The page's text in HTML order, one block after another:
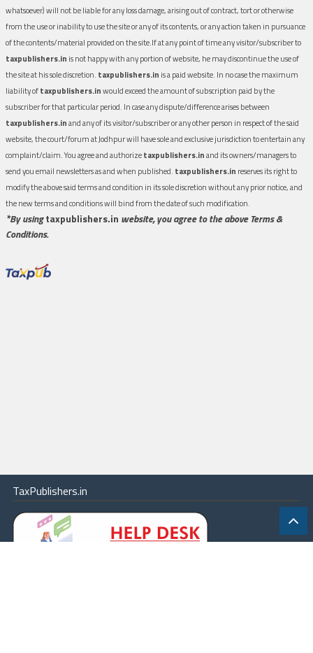
whatsoever) will not be liable for any loss damage, arising out of contract, tort or otherwise
from the use or inability to use the site or any of its contents, or any action taken in pursuance
of the contents/material provided on the site.If at any point of time any visitor/subscriber to
taxpublishers.in is not happy with any portion of website, he may discontinue the use of
the site at his sole discretion. taxpublishers.in is a paid website. In no case the maximum
liability oftaxpublishers.inwould exceed the amount of subscription paid by the
subscriber for that particular period. In case any dispute/difference arises between
taxpublishers.inand any of its visitor/subscriber or any other person in respect of the said
website, the court/forum at Jodhpur will have sole and exclusive jurisdiction to entertain any
complaint/claim. You agree and authorizetaxpublishers.inand its owners/managers to
send you email newsletters as and when published. taxpublishers.in reserves its right to
modify the above said terms and condition in its sole discretion without any prior notice, and
the new terms and conditions will bind from the date of such modification.
*By usingtaxpublishers.in website, you agree to the above Terms &
Conditions.
TaxPublishers.in